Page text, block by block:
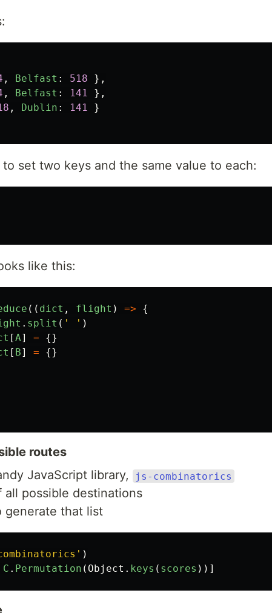
, Belfast : 518
},
, Belfast : 141
},
, Dublin : 141
}
set two keys and the same value to each:
like this:
(( dict , flight ) =>
{
. split ( ' ' )
[A] =
{}
[ B] =
{}
routes
JavaScript library,
js-combinatorics
possible destinations
generate that list
' )
C . Permutation ( Object . keys ( scores ))]